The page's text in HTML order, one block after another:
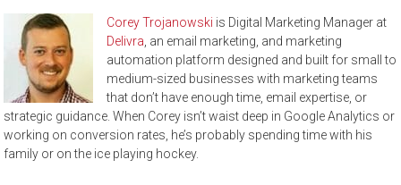
Corey Trojanowski is Digital Marketing Manager at
Delivra, an email marketing, and marketing
automation platform designed and built for small to
medium-sized businesses with marketing teams
that don’t have enough time, email expertise, or
strategic guidance. When Corey isn’t waist deep in Google Analytics or
working on conversion rates, he’s probably spending time with his
family or on the ice playing hockey.